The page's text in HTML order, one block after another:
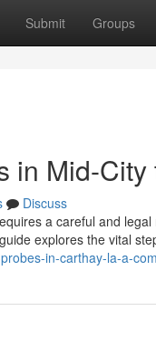
Submit Groups
in Mid-
Discuss
a careful and
explores the vital
in-carthay-la-a-